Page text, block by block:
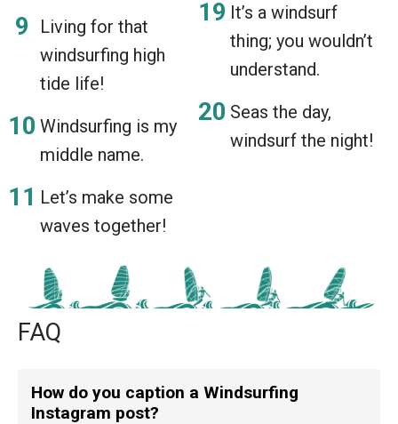
Living for that
windsurfing high
tide life!
Windsurfing is my
middle name.
Let’s make some
waves together!
It’s a windsurf
thing; you wouldn’t
understand.
Seas the day,
windsurf the night!
FAQ
How do you caption a Windsurfing
Instagram post?